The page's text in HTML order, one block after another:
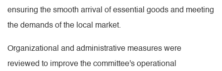
ensuring the smooth arrival of essential goods and meeting
the demands of the local market.
Organizational and administrative measures were
reviewed to improve the committee's operational